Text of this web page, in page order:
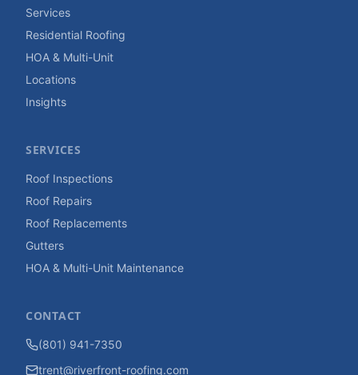
Services
Residential Roofing
HOA & Multi-Unit
Locations
Insights
SERVICES
Roof Inspections
Roof Repairs
Roof Replacements
Gutters
HOA & Multi-Unit Maintenance
CONTACT
(801) 941-7350
trent@riverfront-roofing.com